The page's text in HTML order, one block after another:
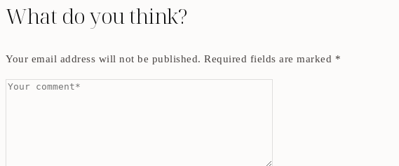
What do you think?
Your email address will not be published. Required fields are marked *